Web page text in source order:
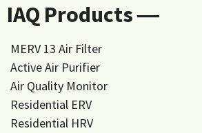
IAQ Products ―
MERV 13 Air Filter
Active Air Purifier
Air Quality Monitor
Residential ERV
Residential HRV